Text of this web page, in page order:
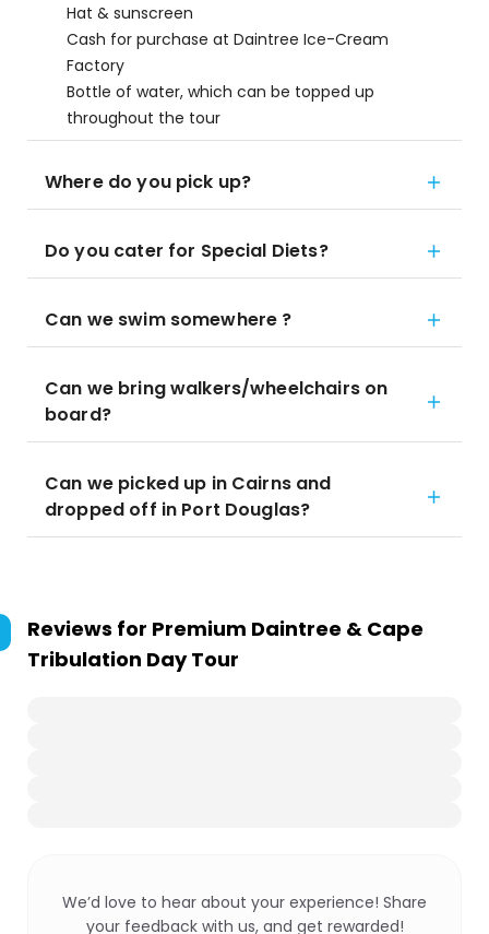
Hat & sunscreen
Cash for purchase at Daintree Ice-Cream
Factory
Bottle of water, which can be topped up
throughout the tour
Where do you pick up?
Do you cater for Special Diets?
Can we swim somewhere ?
Can we bring walkers/wheelchairs on
board?
Can we picked up in Cairns and
dropped off in Port Douglas?
Reviews for Premium Daintree & Cape
Tribulation Day Tour
We’d love to hear about your experience! Share
your feedback with us, and get rewarded!